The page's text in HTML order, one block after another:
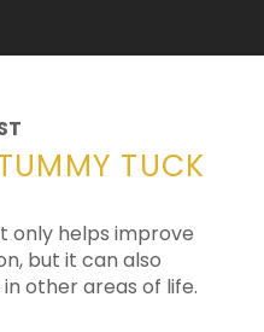
TUCK
only helps improve
but it can also
other areas of life.